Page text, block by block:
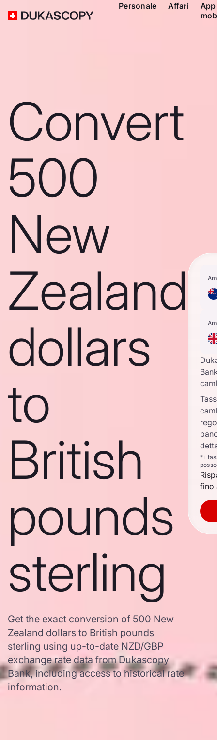
Personale Affari
App
Convert
500
New
Zealand
dollars
to
British
pounds
sterling
Get the exact conversion of 500 New
Zealand dollars to British pounds
sterling using up-to-date NZD/GBP
exchange rate data from Dukascopy
Bank, including access to historical rate
information.
* i
fino